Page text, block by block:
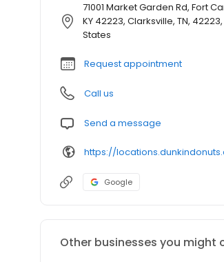
71001 Market Garden Rd, Fort
KY 42223, Clarksville, TN,
States
Request appointment
Call us
Send a message
Google
Other businesses you might